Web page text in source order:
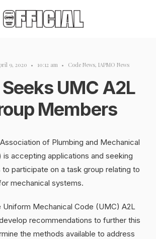
9, 2020 • 10:12 am • Code News, IAPMO News
UMC A2L
Members
of Plumbing and Mechanical
is accepting applications and seeking
participate on a task group relating to
mechanical systems.
Mechanical Code (UMC) A2L
recommendations to further this
the methods available to address